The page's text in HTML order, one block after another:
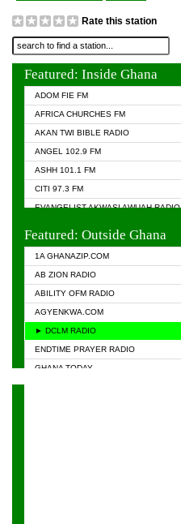
Rate this station
Featured: Inside Ghana
ADOM FIE FM
AFRICA CHURCHES FM
AKAN TWI BIBLE RADIO
ANGEL 102.9 FM
ASHH 101.1 FM
CITI 97.3 FM
EVANGELIST AKWASI AWUAH RADIO
Featured: Outside Ghana
1A GHANAZIP.COM
AB ZION RADIO
ABILITY OFM RADIO
AGYENKWA.COM
► DCLM RADIO
ENDTIME PRAYER RADIO
GHANA TODAY